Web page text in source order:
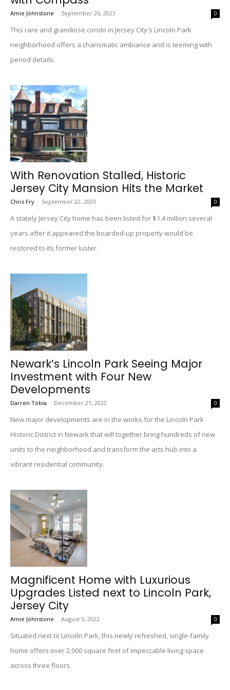
Amie Johnstone - September 26, 2023 0
This rare and grandiose condo in Jersey City's Lincoln Park
neighborhood offers a charismatic ambiance and is teeming with
period details.
With Renovation Stalled, Historic
Jersey City Mansion Hits the Market
Chris Fry - September 22, 2023 0
A stately Jersey City home has been listed for $1.4 million several
years after it appeared the boarded-up property would be
restored to its former luster.
Newark’s Lincoln Park Seeing Major
Investment with Four New
Developments
Darren Tobia - December 21, 2022 0
New major developments are in the works for the Lincoln Park
Historic District in Newark that will together bring hundreds of new
units to the neighborhood and transform the arts hub into a
vibrant residential community.
Magnificent Home with Luxurious
Upgrades Listed next to Lincoln Park,
Jersey City
Amie Johnstone - August 5, 2022 0
Situated next to Lincoln Park, this newly refreshed, single-family
home offers over 2,000 square feet of impeccable living space
across three floors.